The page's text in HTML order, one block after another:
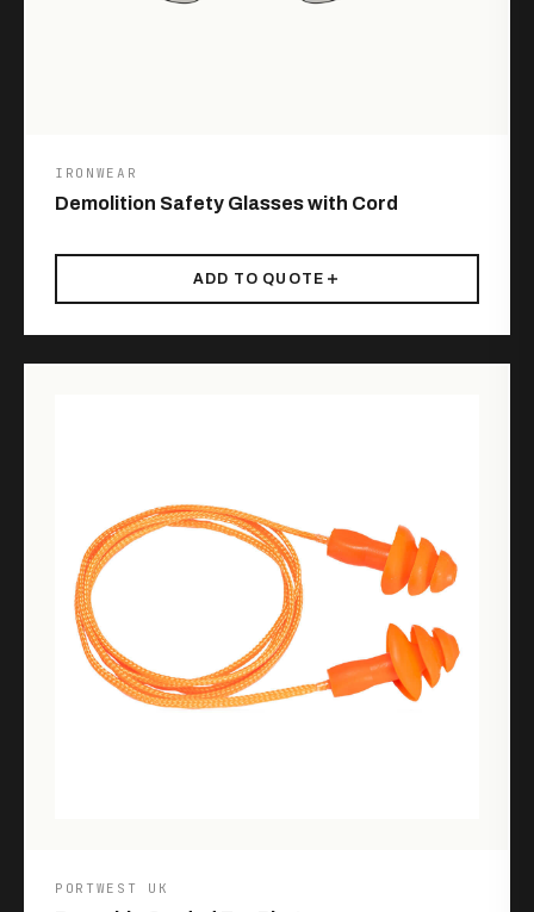
IRONWEAR
Demolition Safety Glasses with Cord
ADD TO QUOTE
PORTWEST UK